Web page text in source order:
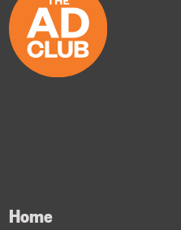
Home